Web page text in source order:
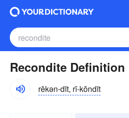
Recondite Definition
rĕkən-dīt, rĭ-kŏndīt